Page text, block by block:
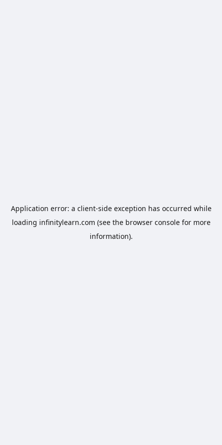
Application error: a client-side exception has occurred while
loading infinitylearn.com (see the browser consolefor more
information).